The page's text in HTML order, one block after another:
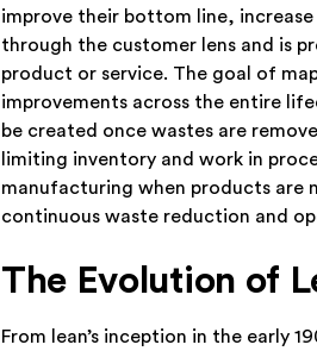
improve their bottom line,
through the customer lens and is
product or service. The goal of
improvements across the entire
be created once wastes are
limiting inventory and work in
manufacturing when products are
continuous waste reduction and
The Evolution of
From lean’s inception in the early